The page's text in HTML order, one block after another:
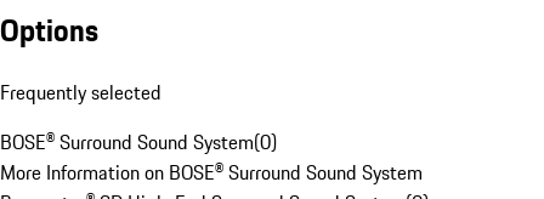
Options
Frequently selected
BOSE® Surround Sound System(0)
More Information on BOSE® Surround Sound System